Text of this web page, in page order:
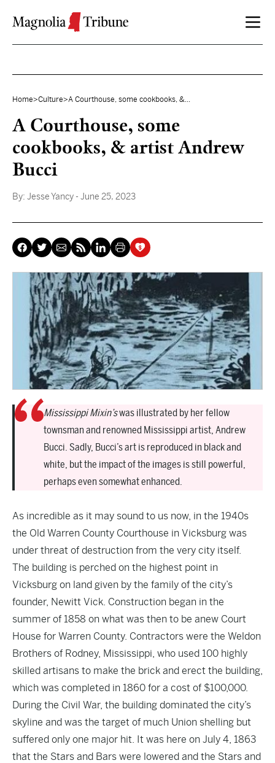
Home>Culture>A Courthouse, some cookbooks, &...
A Courthouse, some
cookbooks, & artist Andrew
Bucci
By: Jesse Yancy - June 25, 2023
Mississippi Mixin’swas illustrated by her fellow
townsman and renowned Mississippi artist, Andrew
Bucci. Sadly, Bucci’s art is reproduced in black and
white, but the impact of the images is still powerful,
perhaps even somewhat enhanced.
As incredible as it may sound to us now, in the 1940s
the Old Warren County Courthouse in Vicksburg was
under threat of destruction from the very city itself.
The building is perched on the highest point in
Vicksburg on land given by the family of the city’s
founder, Newitt Vick. Construction began in the
summer of 1858 on what was then to be anew Court
House for Warren County. Contractors were the Weldon
Brothers of Rodney, Mississippi, who used 100 highly
skilled artisans to make the brick and erect the building,
which was completed in 1860 for a cost of $100,000.
During the Civil War, the building dominated the city’s
skyline and was the target of much Union shelling but
suffered only one major hit. It was here on July 4, 1863
that the Stars and Bars were lowered and the Stars and